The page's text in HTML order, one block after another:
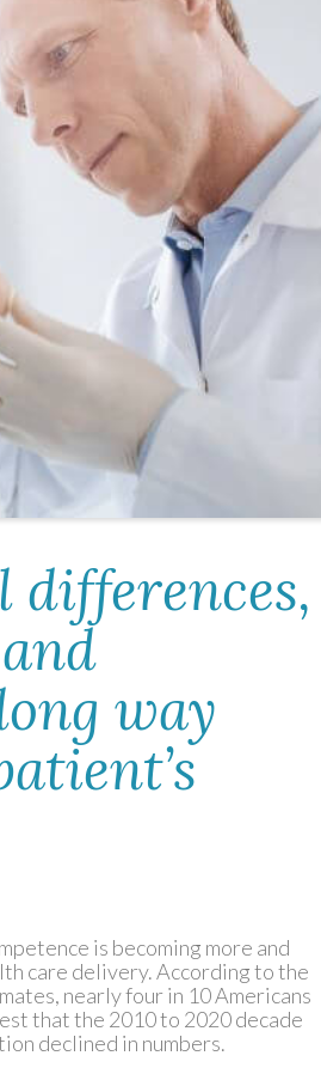
way
is becoming more and
care delivery. According to the
nearly four in 10 Americans
that the 2010 to 2020 decade
declined in numbers.